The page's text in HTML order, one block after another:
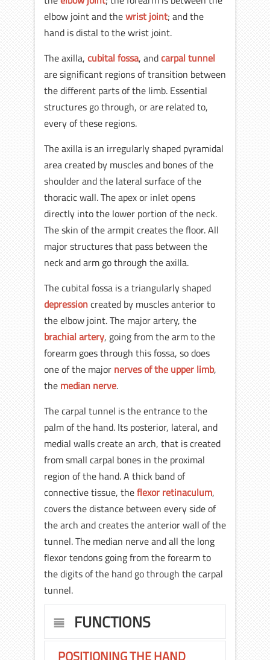
elbow joint and thewrist joint; and the
hand is distal to the wrist joint.
The axilla, cubital fossa, andcarpal tunnel
are significant regions of transition between
the different parts of the limb. Essential
structures go through, or are related to,
every of these regions.
The axilla is an irregularly shaped pyramidal
area created by muscles and bones of the
shoulder and the lateral surface of the
thoracic wall. The apex or inlet opens
directly into the lower portion of the neck.
The skin of the armpit creates the floor. All
major structures that pass between the
neck and arm go through the axilla.
The cubital fossa is a triangularly shaped
depressioncreated by muscles anterior to
the elbow joint. The major artery, the
brachial artery, going from the arm to the
forearm goes through this fossa, so does
one of the major nerves of the upper limb,
the median nerve.
The carpal tunnel is the entrance to the
palm of the hand. Its posterior, lateral, and
medial walls create an arch, that is created
from small carpal bones in the proximal
region of the hand. A thick band of
connective tissue, theflexor retinaculum,
covers the distance between every side of
the arch and creates the anterior wall of the
tunnel. The median nerve and all the long
flexor tendons going from the forearm to
the digits of the hand go through the carpal
tunnel.
FUNCTIONS
POSITIONING THE HAND